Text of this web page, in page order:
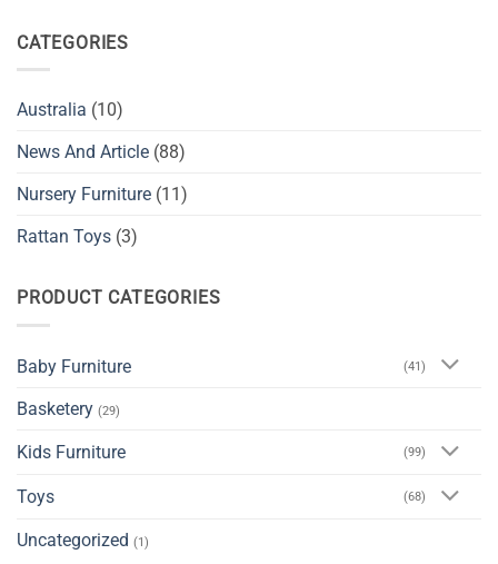
CATEGORIES
Australia (10)
News And Article (88)
Nursery Furniture (11)
Rattan Toys (3)
PRODUCT CATEGORIES
Baby Furniture (41)
Basketery (29)
Kids Furniture (99)
Toys (68)
Uncategorized (1)